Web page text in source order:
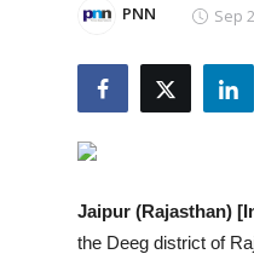
Lifestyle
PNN Sep
Jaipur (Rajasthan)
the Deeg district of